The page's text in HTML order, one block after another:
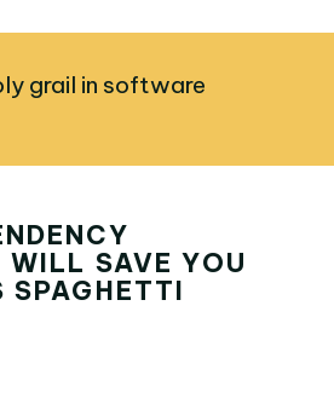
grail in software
WILL SAVE YOU
SPAGHETTI